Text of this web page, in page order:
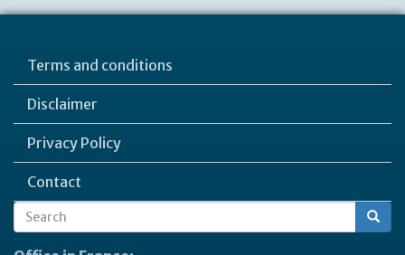
Terms and conditions
Disclaimer
Privacy Policy
Contact
Search